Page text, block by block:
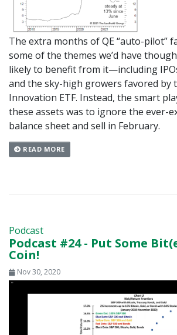
The extra months of QE “auto-pilot”
some of the themes we’d have
likely to benefit from it—including
and the sky-high growers favored by
Innovation ETF. Instead, the smart
these assets was to ignore the ever-
balance sheet and sell in February.
READ MORE
Podcast
Podcast #24 - Put Some
Coin!
Nov 30, 2020